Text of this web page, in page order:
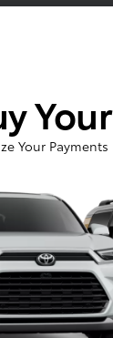
Your Payments